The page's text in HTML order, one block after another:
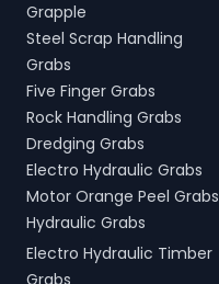
Grapple
Steel Scrap Handling
Grabs
Five Finger Grabs
Rock Handling Grabs
Dredging Grabs
Electro Hydraulic Grabs
Motor Orange Peel Grabs
Hydraulic Grabs
Electro Hydraulic Timber
Grabs